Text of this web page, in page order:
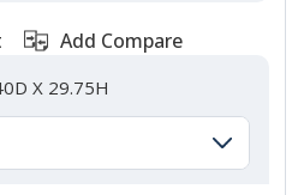
Add Compare
X 29.75H